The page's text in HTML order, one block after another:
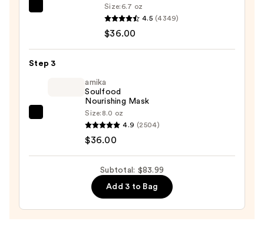
Tasking
Conditioner
$36.00
Size: 6.7 oz
4.5 (4349)
$36.00
Step 3
Nourishing
amika
Soulfood
Nourishing Mask
Size: 8.0 oz
4.9 (2504)
$36.00
Subtotal: $83.99
Add 3 to Bag